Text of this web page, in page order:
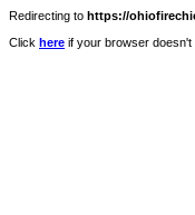
Redirecting to https://
Click here if your browser doesn't